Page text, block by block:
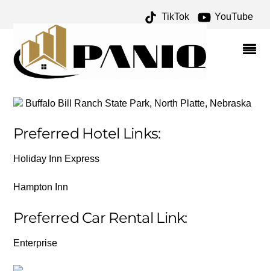
TikTok YouTube
PLACES/LINKS – ONE
FOR THE MONEY TWO
FOR THE ROAD
Buffalo Bill Ranch State Park, North Platte, Nebraska
Preferred Hotel Links:
Holiday Inn Express
Hampton Inn
Preferred Car Rental Link:
Enterprise